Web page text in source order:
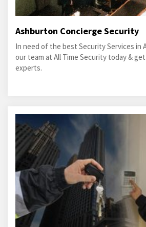
Ashburton Concierge Security
In need of the best Security Services in
our team at All Time Security today &
experts.